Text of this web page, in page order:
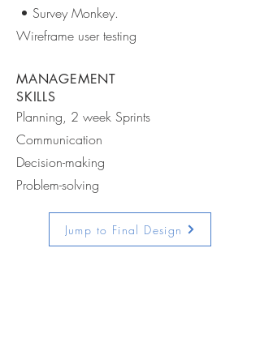
• Survey Monkey.
Wireframe user testing
MANAGEMENT
SKILLS
Planning, 2 week Sprints
Communication
Decision-making
Problem-solving
Jump to Final Design